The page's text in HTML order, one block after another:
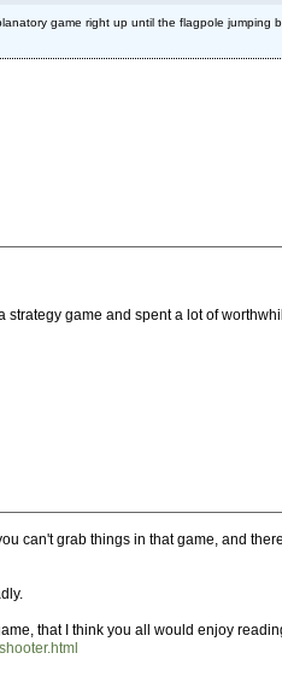
game right up until the flagpole
strategy game and spent a lot of
can't grab things in that game, and
that I think you all would enjoy